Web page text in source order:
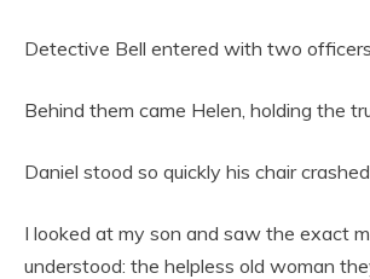
Detective Bell entered with two officers.
Behind them came Helen, holding the
Daniel stood so quickly his chair
I looked at my son and saw the exact
understood: the helpless old woman